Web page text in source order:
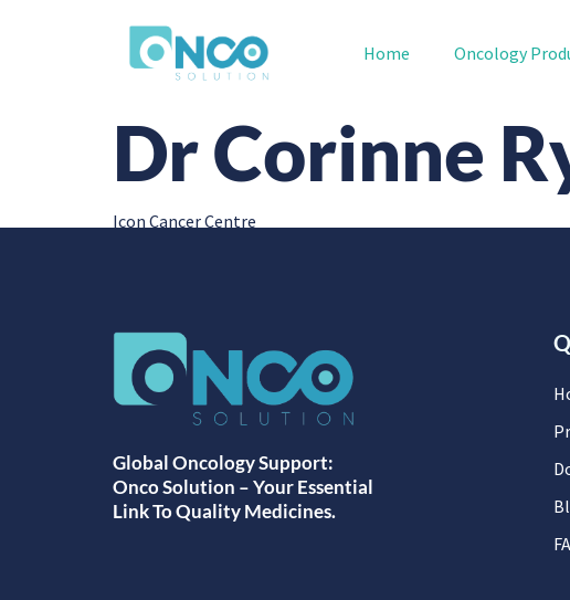
Home Oncology
Dr Corinne
Icon Cancer Centre
Global Oncology Support:
Onco Solution – Your Essential
Link To Quality Medicines.